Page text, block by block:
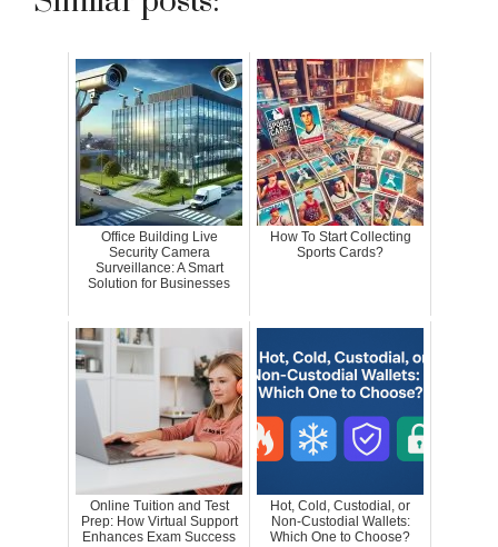
Office Building Live
Security Camera
Surveillance: A Smart
Solution for Businesses
How To Start Collecting
Sports Cards?
Online Tuition and Test
Prep: How Virtual Support
Enhances Exam Success
Hot, Cold, Custodial, or
Non-Custodial Wallets:
Which One to Choose?